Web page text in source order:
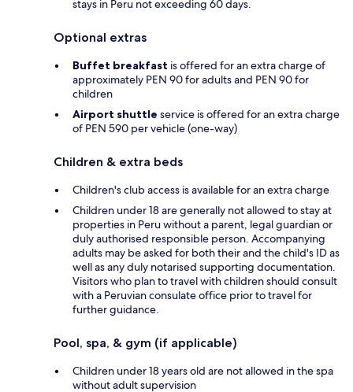
stays in Peru not exceeding 60 days.
Optional extras
Buffet breakfast is offered for an extra charge of
approximately PEN 90 for adults and PEN 90 for
children
Airport shuttle service is offered for an extra charge
of PEN 590 per vehicle (one-way)
Children & extra beds
Children's club access is available for an extra charge
Children under 18 are generally not allowed to stay at
properties in Peru without a parent, legal guardian or
duly authorised responsible person. Accompanying
adults may be asked for both their and the child's ID as
well as any duly notarised supporting documentation.
Visitors who plan to travel with children should consult
with a Peruvian consulate office prior to travel for
further guidance.
Pool, spa, & gym (if applicable)
Children under 18 years old are not allowed in the spa
without adult supervision